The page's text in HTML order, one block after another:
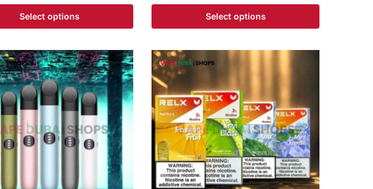
Select options Select options